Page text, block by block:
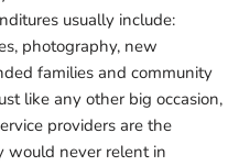
usually include:
photography, new
families and community
like any other big occasion,
providers are the
would never relent in